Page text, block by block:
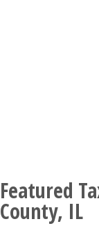
Featured
County, IL